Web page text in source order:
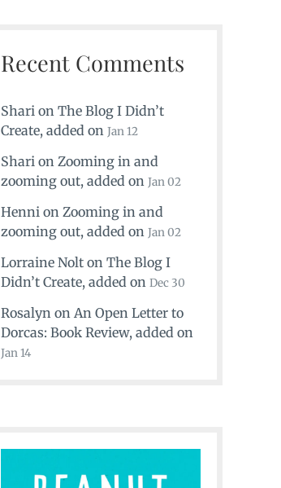
Recent Comments
Shari on The Blog I Didn’t
Create, added on Jan 12
Shari on Zooming in and
zooming out, added on Jan 02
Henni on Zooming in and
zooming out, added on Jan 02
Lorraine Nolt on The Blog I
Didn’t Create, added on Dec 30
Rosalyn on An Open Letter to
Dorcas: Book Review, added on
Jan 14